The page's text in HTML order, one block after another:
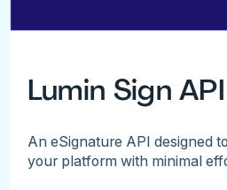
Lumin Sign API
An eSignature API designed
your platform with minimal